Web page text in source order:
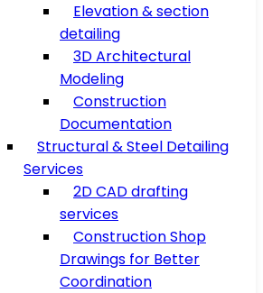
Elevation & section
detailing
3D Architectural
Modeling
Construction
Documentation
Structural & Steel Detailing
Services
2D CAD drafting
services
Construction Shop
Drawings for Better
Coordination